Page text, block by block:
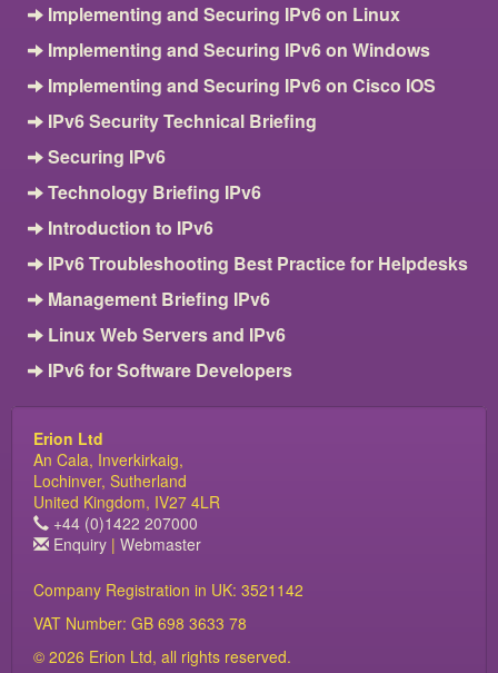
Implementing and Securing IPv6 on Linux
Implementing and Securing IPv6 on Windows
Implementing and Securing IPv6 on Cisco IOS
IPv6 Security Technical Briefing
Securing IPv6
Technology Briefing IPv6
Introduction to IPv6
IPv6 Troubleshooting Best Practice for Helpdesks
Management Briefing IPv6
Linux Web Servers and IPv6
IPv6 for Software Developers
Erion Ltd
An Cala, Inverkirkaig,
Lochinver, Sutherland
United Kingdom, IV27 4LR
+44 (0)1422 207000
Enquiry | Webmaster
Company Registration in UK: 3521142
VAT Number: GB 698 3633 78
© 2026 Erion Ltd, all rights reserved.